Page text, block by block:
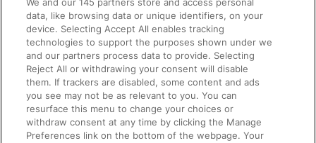
Accessible Train Travel and Facilities
Train Travel with Bicycles
Train Travel with Pets
Train Travel with Children
Food and Drink
data, like browsing data or unique identifiers, on your
device. Selecting Accept All enables tracking
technologies to support the purposes shown under we
and our partners process data to provide. Selecting
Reject All or withdrawing your consent will disable
them. If trackers are disabled, some content and ads
you see may not be as relevant to you. You can
resurface this menu to change your choices or
withdraw consent at any time by clicking the Manage
Preferences link on the bottom of the webpage. Your